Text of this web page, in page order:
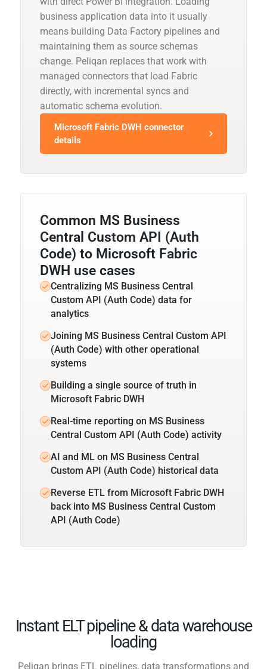
business application data into it usually
means building Data Factory pipelines and
maintaining them as source schemas
change. Peliqan replaces that work with
managed connectors that load Fabric
directly, with incremental syncs and
automatic schema evolution.
Microsoft Fabric DWH connector
details
Common MS Business
Central Custom API (Auth
Code) to Microsoft Fabric
DWH use cases
Centralizing MS Business Central
Custom API (Auth Code) data for
analytics
Joining MS Business Central Custom API
(Auth Code) with other operational
systems
Building a single source of truth in
Microsoft Fabric DWH
Real-time reporting on MS Business
Central Custom API (Auth Code) activity
AI and ML on MS Business Central
Custom API (Auth Code) historical data
Reverse ETL from Microsoft Fabric DWH
back into MS Business Central Custom
API (Auth Code)
Instant ELT pipeline & data warehouse
loading
Peliqan brings ETL pipelines, data transformations and